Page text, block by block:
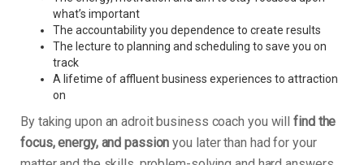
what’s important
The accountability you dependence to create results
The lecture to planning and scheduling to save you on
track
A lifetime of affluent business experiences to attraction
on
By taking upon an adroit business coach you willfind the
focus, energy, and passion you later than had for your